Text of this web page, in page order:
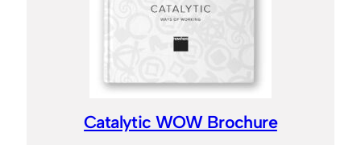
Catalytic WOW Brochure